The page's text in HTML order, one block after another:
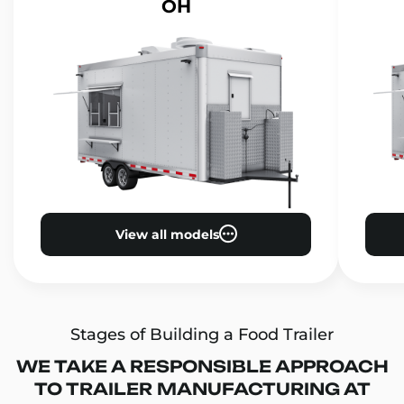
OH
View all models
Stages of Building a Food Trailer
WE TAKE A RESPONSIBLE APPROACH
TO TRAILER MANUFACTURING AT